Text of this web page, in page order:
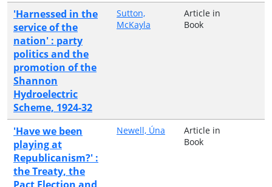
'Harnessed in the
service of the
nation' : party
politics and the
promotion of the
Shannon
Hydroelectric
Scheme, 1924-32
Sutton,
McKayla
Article in
Book
'Have we been
playing at
Republicanism?' :
the Treaty, the
Pact Election and
Newell, Úna
Article in
Book